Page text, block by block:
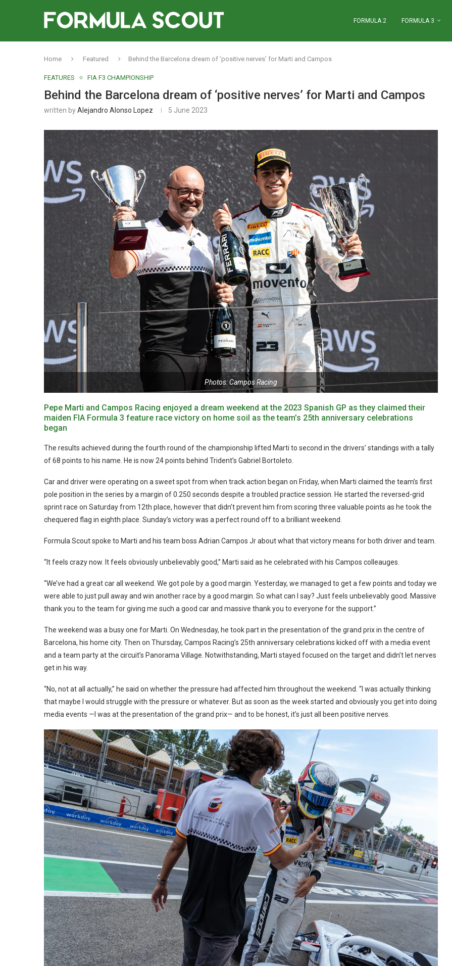
FORMULA 2 FORMULA 3
Home Featured Behind the Barcelona dream of ‘positive nerves’ for Marti and Campos
FEATURES FIA F3 CHAMPIONSHIP
Behind the Barcelona dream of ‘positive nerves’ for Marti and Campos
written byAlejandro Alonso Lopez 5 June 2023
Photos: Campos Racing
Pepe Marti and Campos Racing enjoyed a dream weekend at the 2023 Spanish GP as they claimed their
maiden FIA Formula 3 feature race victory on home soil as the team’s 25th anniversary celebrations
began
The results achieved during the fourth round of the championship lifted Marti to second in the drivers’ standings with a tally
of 68 points to his name. He is now 24 points behind Trident’s Gabriel Bortoleto.
Car and driver were operating on a sweet spot from when track action began on Friday, when Marti claimed the team’s first
pole position in the series by a margin of 0.250 seconds despite a troubled practice session. He started the reversed-grid
sprint race on Saturday from 12th place, however that didn’t prevent him from scoring three valuable points as he took the
chequered flag in eighth place. Sunday’s victory was a perfect round off to a brilliant weekend.
Formula Scout spoke to Marti and his team boss Adrian Campos Jr about what that victory means for both driver and team.
“It feels crazy now. It feels obviously unbelievably good,” Marti said as he celebrated with his Campos colleauges.
“We’ve had a great car all weekend. We got pole by a good margin. Yesterday, we managed to get a few points and today we
were able to just pull away and win another race by a good margin. So what can I say? Just feels unbelievably good. Massive
thank you to the team for giving me such a good car and massive thank you to everyone for the support.”
The weekend was a busy one for Marti. On Wednesday, he took part in the presentation of the grand prix in the centre of
Barcelona, his home city. Then on Thursday, Campos Racing’s 25th anniversary celebrations kicked off with a media event
and a team party at the circuit’s Panorama Village. Notwithstanding, Marti stayed focused on the target and didn’t let nerves
get in his way.
“No, not at all actually,” he said on whether the pressure had affected him throughout the weekend. “I was actually thinking
that maybe I would struggle with the pressure or whatever. But as soon as the week started and obviously you get into doing
media events —I was at the presentation of the grand prix— and to be honest, it’s just all been positive nerves.